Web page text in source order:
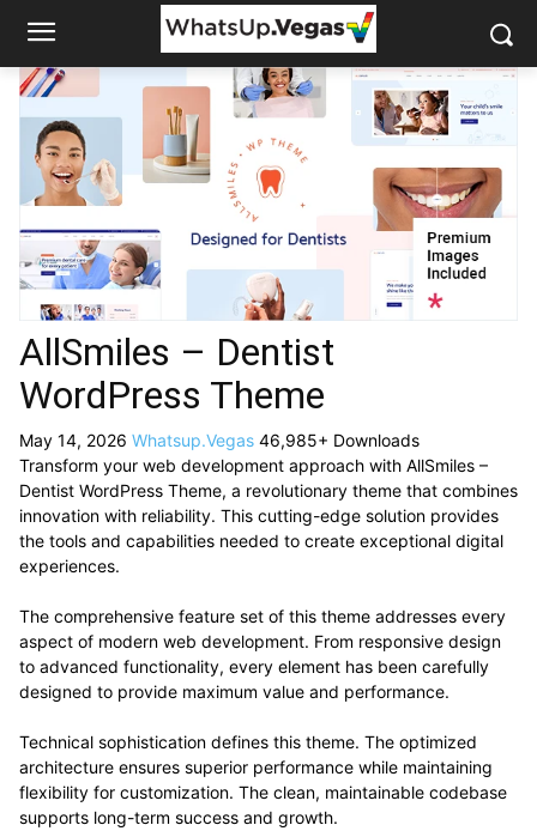
AllSmiles – Dentist
WordPress Theme
May 14, 2026 Whatsup.Vegas 46,985+ Downloads
Transform your web development approach with AllSmiles –
Dentist WordPress Theme, a revolutionary theme that combines
innovation with reliability. This cutting-edge solution provides
the tools and capabilities needed to create exceptional digital
experiences.
The comprehensive feature set of this theme addresses every
aspect of modern web development. From responsive design
to advanced functionality, every element has been carefully
designed to provide maximum value and performance.
Technical sophistication defines this theme. The optimized
architecture ensures superior performance while maintaining
flexibility for customization. The clean, maintainable codebase
supports long-term success and growth.